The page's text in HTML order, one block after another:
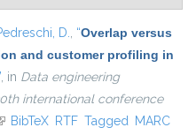
D., “Overlap versus
and customer profiling in
, in Data engineering
international conference
is external)
BibTeX RTF Tagged MARC